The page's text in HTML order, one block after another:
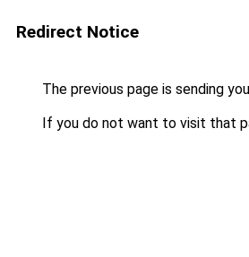
Redirect Notice
The previous page is sending
If you do not want to visit that